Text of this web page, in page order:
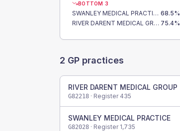
BOTTOM 3
SWANLEY MEDICAL PRACTICE 68.5%
RIVER DARENT MEDICAL GROUP 75.4%
2 GP practices
RIVER DARENT MEDICAL GROUP
G82218 · Register 435
SWANLEY MEDICAL PRACTICE
G82028 · Register 1,735